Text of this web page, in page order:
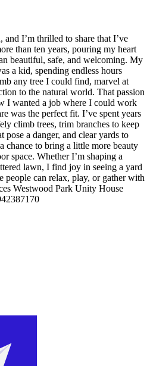
I’m thrilled to share that I’ve
than ten years, pouring my heart
beautiful, safe, and welcoming. My
a kid, spending endless hours
any tree I could find, marvel at
to the natural world. That passion
I wanted a job where I could work
was the perfect fit. I’ve spent years
climb trees, trim branches to keep
pose a danger, and clear yards to
chance to bring a little more beauty
space. Whether I’m shaping a
lawn, I find joy in seeing a yard
people can relax, play, or gather with
Westwood Park Unity House